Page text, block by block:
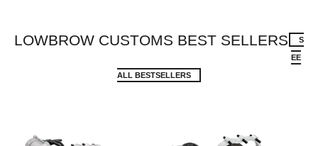
LOWBROW CUSTOMS BEST SELLERS S
EE
ALL BESTSELLERS